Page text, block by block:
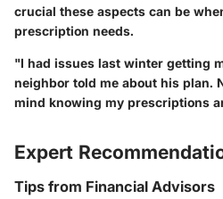
crucial these aspects can be
prescription needs.
"I had issues last winter getting
neighbor told me about his plan.
mind knowing my prescriptions
Expert
Tips from Financial Advisors